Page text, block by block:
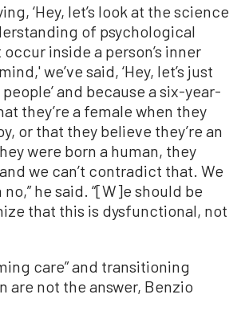
‘Hey, let’s look at the science
of psychological
inside a person’s inner
we’ve said, ‘Hey, let’s just
and because a six-year-
they’re a female when they
or that they believe they’re an
were born a human, they
we can’t contradict that. We
he said. “[W]e should be
that this is dysfunctional, not
care” and transitioning
are not the answer, Benzio